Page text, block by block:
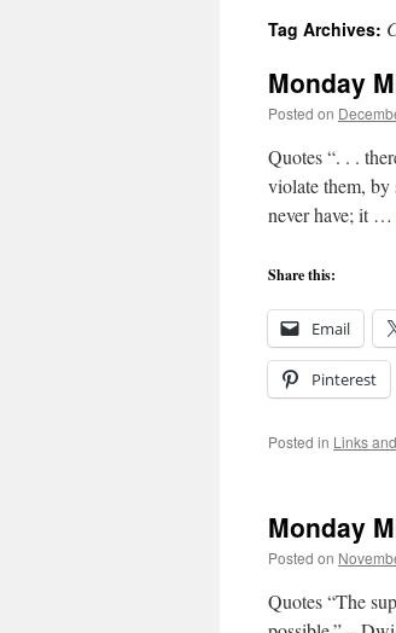
Tag Archives:
Monday
Posted on
Quotes “. . .
violate them, by
never have; it …
Share this:
Email
Pinterest
Posted in Links
Monday
Posted on
Quotes “The